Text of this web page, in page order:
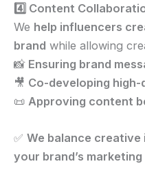
4️⃣ Content
We help influencers
brand while allowing
📸 Ensuring brand
🎥 Co-developing high-
📜 Approving content
✅ We balance
your brand’s marketing